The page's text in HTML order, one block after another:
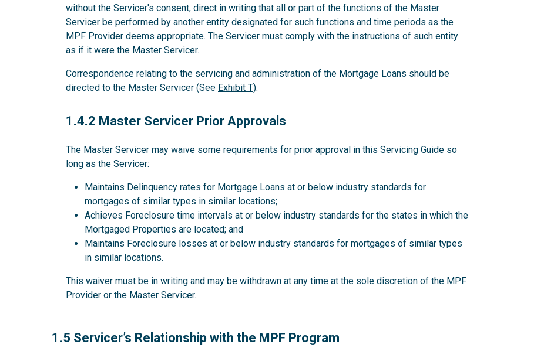
without the Servicer's consent, direct in writing that all or part of the functions of the Master
Servicer be performed by another entity designated for such functions and time periods as the
MPF Provider deems appropriate. The Servicer must comply with the instructions of such entity
as if it were the Master Servicer.
Correspondence relating to the servicing and administration of the Mortgage Loans should be
directed to the Master Servicer (See Exhibit T).
1.4.2
1.4.2 Master Servicer Prior Approvals
The Master Servicer may waive some requirements for prior approval in this Servicing Guide so
long as the Servicer:
Maintains Delinquency rates for Mortgage Loans at or below industry standards for
mortgages of similar types in similar locations;
Achieves Foreclosure time intervals at or below industry standards for the states in which the
Mortgaged Properties are located; and
Maintains Foreclosure losses at or below industry standards for mortgages of similar types
in similar locations.
This waiver must be in writing and may be withdrawn at any time at the sole discretion of the MPF
Provider or the Master Servicer.
1.5
1.5 Servicer’s Relationship with the MPF Program